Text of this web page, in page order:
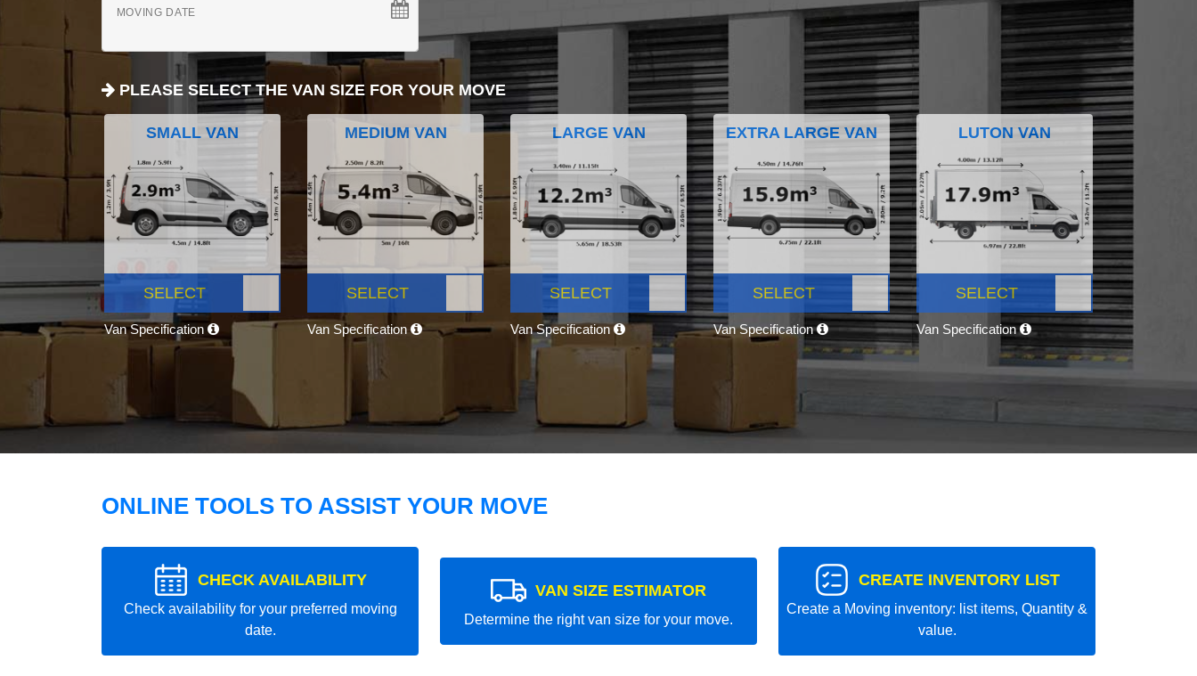
MOVING DATE
PLEASE SELECT THE VAN SIZE FOR YOUR MOVE
SMALL VAN
SELECT
Van Specification
MEDIUM VAN
SELECT
Van Specification
LARGE VAN
SELECT
Van Specification
EXTRA LARGE VAN
SELECT
Van Specification
LUTON VAN
SELECT
Van Specification
ONLINE TOOLS TO ASSIST YOUR MOVE
CHECK AVAILABILITY
Check availability for your preferred moving
date.
VAN SIZE ESTIMATOR
Determine the right van size for your move.
CREATE INVENTORY LIST
Create a Moving inventory: list items, Quantity &
value.